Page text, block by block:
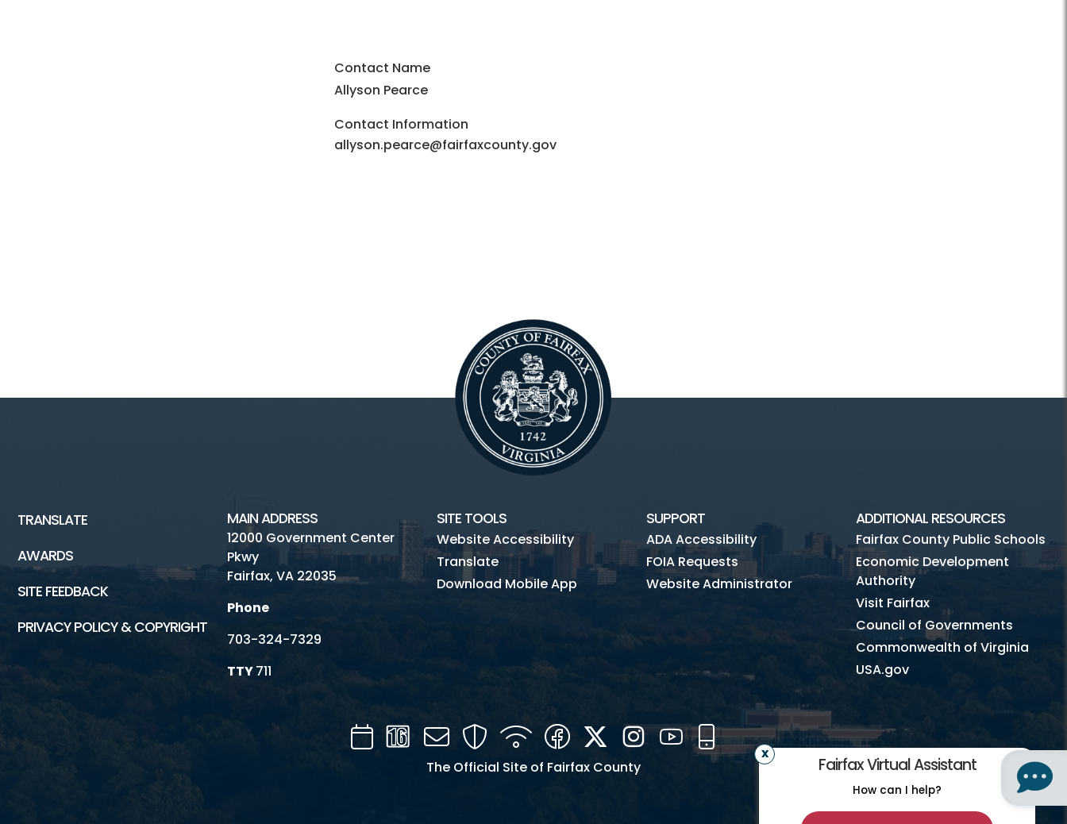
Contact Name
Allyson Pearce
Contact Information
allyson.pearce@fairfaxcounty.gov
Fairfax Virtual Assistant
How can I help?
TRANSLATE
AWARDS
SITE FEEDBACK
PRIVACY POLICY & COPYRIGHT
MAIN ADDRESS
12000 Government Center
Pkwy
Fairfax, VA 22035
Phone
703-324-7329
TTY711
SITE TOOLS
Website Accessibility
Translate
Download Mobile App
SUPPORT
ADA Accessibility
FOIA Requests
Website Administrator
ADDITIONAL RESOURCES
Fairfax County Public Schools
Economic Development
Authority
Visit Fairfax
Council of Governments
Commonwealth of Virginia
USA.gov
CalendarChannel
Mail SecurityWIFI FacebookTwitterInstagramYouTube
Mobile
The Official Site of Fairfax County